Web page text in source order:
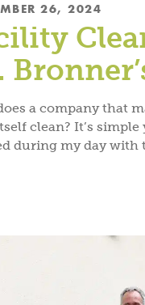
26, 2024
a company that
clean? It’s
during my day with